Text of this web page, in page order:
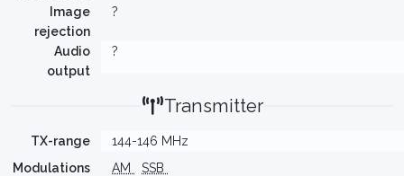
Image
rejection
?
Audio
output
?
Transmitter
TX-range
144-146 MHz
Modulations
AM
SSB